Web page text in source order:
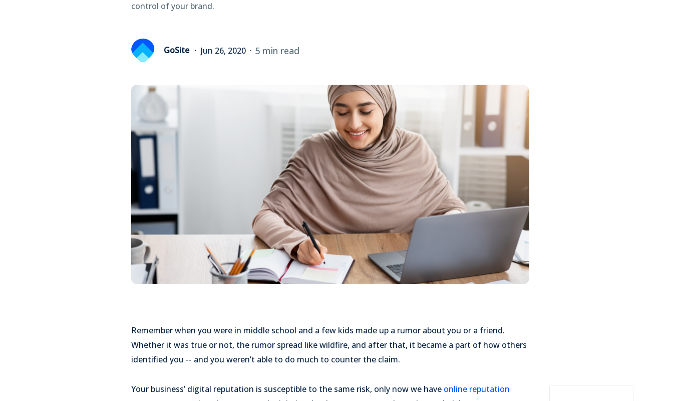
control of your brand.
GoSite Jun 26, 2020 5 min read
Remember when you were in middle school and a few kids made up a rumor about you or a friend.
Whether it was true or not, the rumor spread like wildfire, and after that, it became a part of how others
identified you -- and you weren’t able to do much to counter the claim.
Your business’ digital reputation is susceptible to the same risk, only now we have online reputation